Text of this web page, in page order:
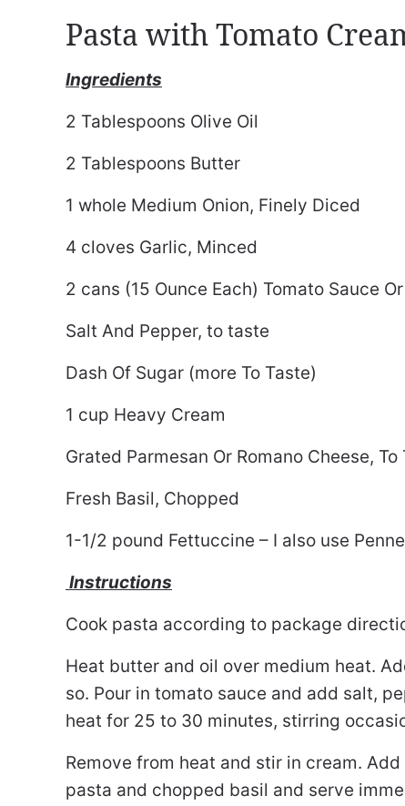
Pasta with Tomato
Ingredients
2 Tablespoons Olive Oil
2 Tablespoons Butter
1 whole Medium Onion, Finely Diced
4 cloves Garlic, Minced
2 cans (15 Ounce Each) Tomato Sauce
Salt And Pepper, to taste
Dash Of Sugar (more To Taste)
1 cup Heavy Cream
Grated Parmesan Or Romano Cheese, To
Fresh Basil, Chopped
1-1/2 pound Fettuccine – I also use
Instructions
Cook pasta according to package
Heat butter and oil over medium heat.
so. Pour in tomato sauce and add salt,
heat for 25 to 30 minutes, stirring
Remove from heat and stir in cream.
pasta and chopped basil and serve